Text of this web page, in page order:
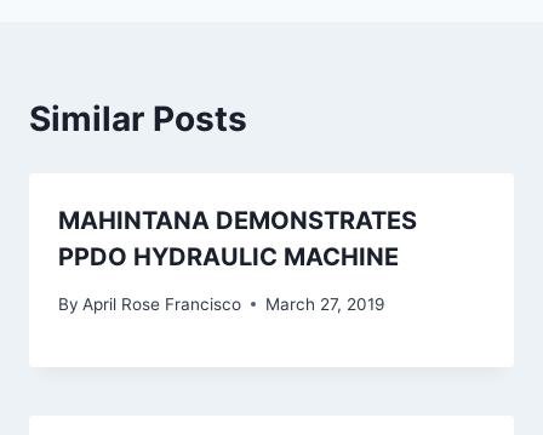
Similar Posts
MAHINTANA DEMONSTRATES
PPDO HYDRAULIC MACHINE
By April Rose Francisco March 27, 2019